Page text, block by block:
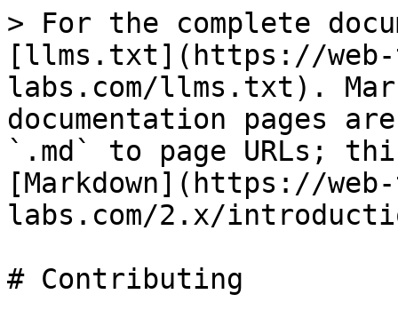
> For the complete
[llms.txt](https://web-
labs.com/llms.txt).
documentation pages
`.md` to page URLs;
[Markdown](https://
labs.com/2.x/
# Contributing